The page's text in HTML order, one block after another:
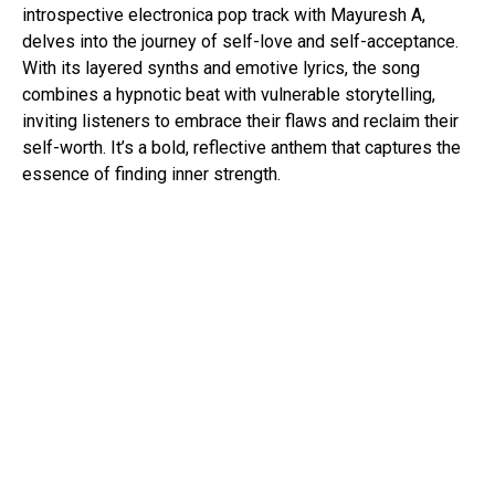
introspective electronica pop track with Mayuresh A,
delves into the journey of self-love and self-acceptance.
With its layered synths and emotive lyrics, the song
combines a hypnotic beat with vulnerable storytelling,
inviting listeners to embrace their flaws and reclaim their
self-worth. It’s a bold, reflective anthem that captures the
essence of finding inner strength.